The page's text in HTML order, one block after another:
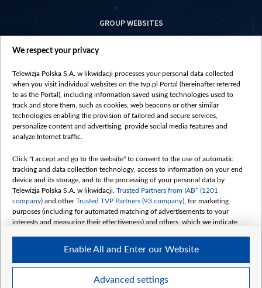
GROUP WEBSITES
centrumeuropy.pl
vot-tak.tv
©2026 Telewizja Polska S. A. w likwidacji
We respect your privacy
Telewizja Polska S.A. w likwidacji processes your personal data collected
when you visit individual websites on the tvp.pl Portal (hereinafter referred
to as the Portal), including information saved using technologies used to
track and store them, such as cookies, web beacons or other similar
technologies enabling the provision of tailored and secure services,
personalize content and advertising, provide social media features and
analyze Internet traffic.
Click "I accept and go to the website" to consent to the use of automatic
tracking and data collection technology, access to information on your end
device and its storage, and to the processing of your personal data by
Telewizja Polska S.A. w likwidacji, Trusted Partners from IAB* (1201
company) and otherTrusted TVP Partners (93 company) , for marketing
purposes (including for automated matching of advertisements to your
interests and measuring their effectiveness) and others, which we indicate
The purposes of processing your data by TVP S.A. w likwidacji are as
follows:
Use limited data to select advertising
Advanced settings
Enable All and Enter our Website